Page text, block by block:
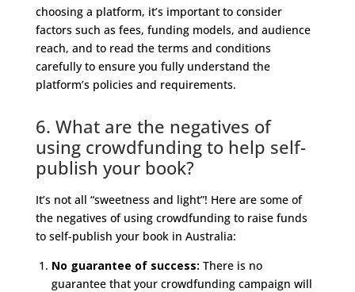
choosing a platform, it’s important to consider
factors such as fees, funding models, and audience
reach, and to read the terms and conditions
carefully to ensure you fully understand the
platform’s policies and requirements.
6. What are the negatives of
using crowdfunding to help self-
publish your book?
It’s not all “sweetness and light”! Here are some of
the negatives of using crowdfunding to raise funds
to self-publish your book in Australia:
No guarantee of success: There is no
guarantee that your crowdfunding campaign will